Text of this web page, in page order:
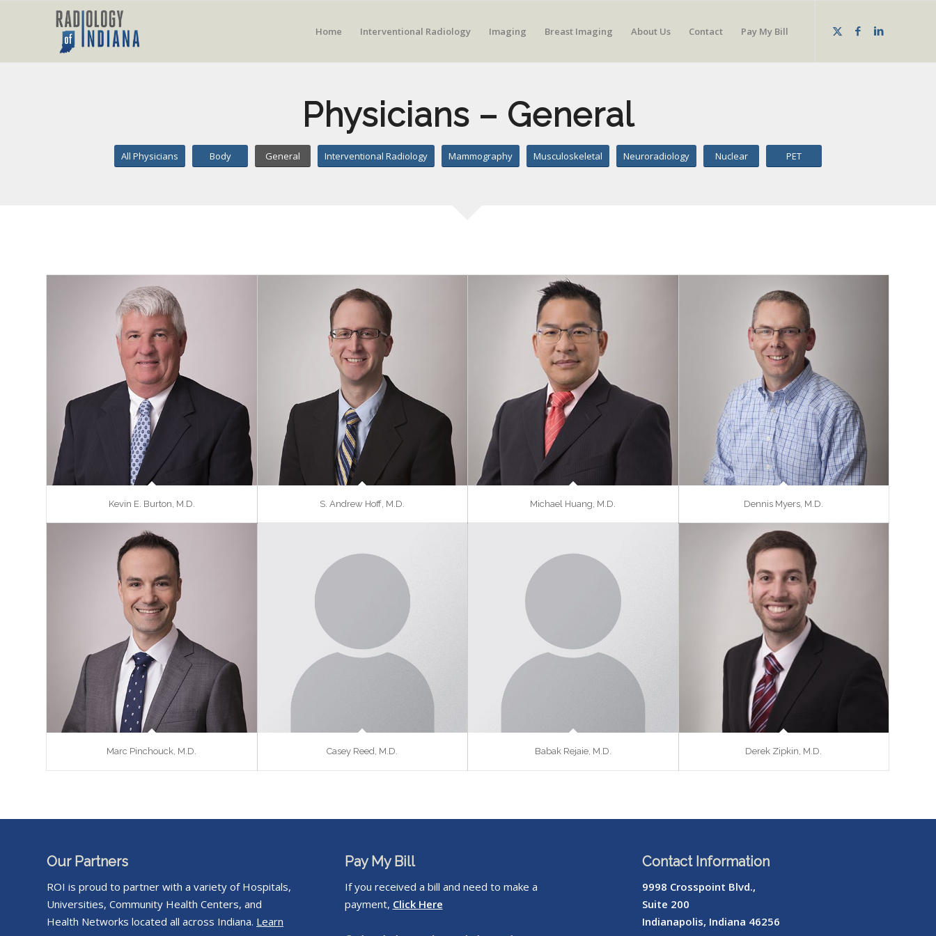
Home Interventional Radiology Imaging Breast Imaging About Us Contact Pay My Bill
Physicians – General
All Physicians Body General Interventional Radiology Mammography Musculoskeletal Neuroradiology Nuclear PET
Kevin E. Burton, M.D. S. Andrew Hoff, M.D. Michael Huang, M.D. Dennis Myers, M.D.
Marc Pinchouck, M.D. Casey Reed, M.D. Babak Rejaie, M.D. Derek Zipkin, M.D.
Our Partners
ROI is proud to partner with a variety of Hospitals,
Universities, Community Health Centers, and
Health Networks located all across Indiana. Learn
Pay My Bill
If you received a bill and need to make a
payment, Click Here
Contact Information
9998 Crosspoint Blvd.,
Suite 200
Indianapolis, Indiana 46256